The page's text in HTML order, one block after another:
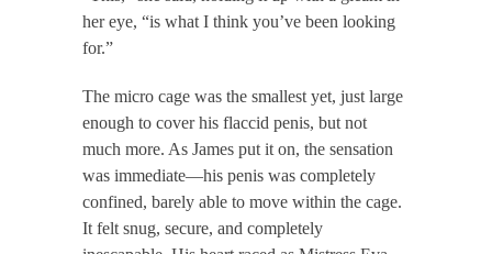
her eye, “is what I think you’ve been looking
for.”
The micro cage was the smallest yet, just large
enough to cover his flaccid penis, but not
much more. As James put it on, the sensation
was immediate—his penis was completely
confined, barely able to move within the cage.
It felt snug, secure, and completely